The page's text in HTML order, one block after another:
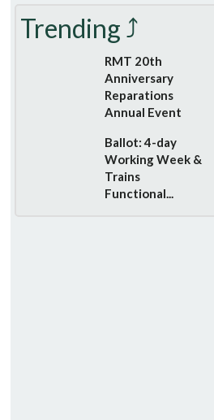
Trending ⤴
RMT 20th
Anniversary
Reparations
Annual Event
Ballot: 4-day
Working Week &
Trains
Functional...